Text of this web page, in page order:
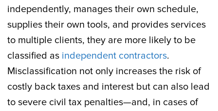
independently, manages their own schedule,
supplies their own tools, and provides services
to multiple clients, they are more likely to be
classified as independent contractors.
Misclassification not only increases the risk of
costly back taxes and interest but can also lead
to severe civil tax penalties—and, in cases of